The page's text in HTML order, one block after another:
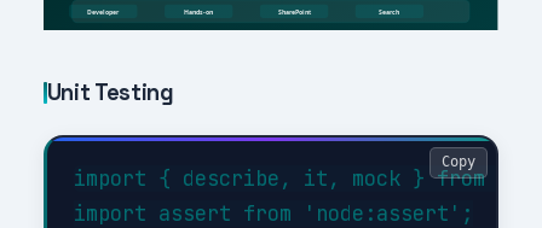
Unit Testing
import { describe, it, mock } from
import assert from 'node:assert';
Copy